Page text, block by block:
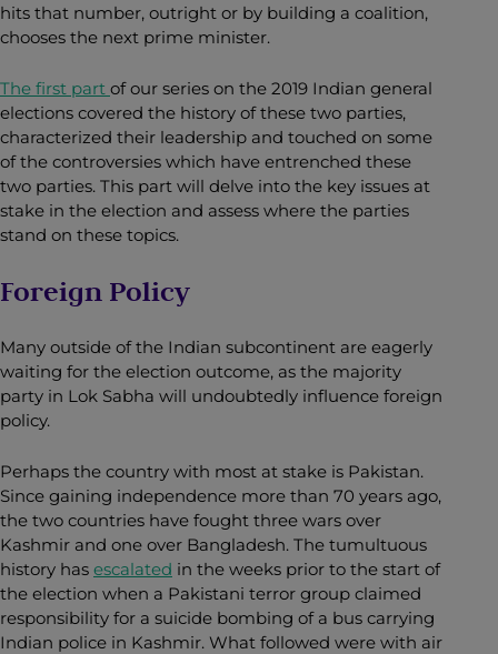
hits that number, outright or by building a coalition,
chooses the next prime minister.
The first part of our series on the 2019 Indian general
elections covered the history of these two parties,
characterized their leadership and touched on some
of the controversies which have entrenched these
two parties. This part will delve into the key issues at
stake in the election and assess where the parties
stand on these topics.
Foreign Policy
Many outside of the Indian subcontinent are eagerly
waiting for the election outcome, as the majority
party in Lok Sabha will undoubtedly influence foreign
policy.
Perhaps the country with most at stake is Pakistan.
Since gaining independence more than 70 years ago,
the two countries have fought three wars over
Kashmir and one over Bangladesh. The tumultuous
history has escalated in the weeks prior to the start of
the election when a Pakistani terror group claimed
responsibility for a suicide bombing of a bus carrying
Indian police in Kashmir. What followed were with air